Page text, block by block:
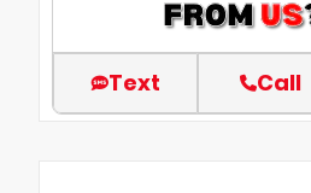
Text Call